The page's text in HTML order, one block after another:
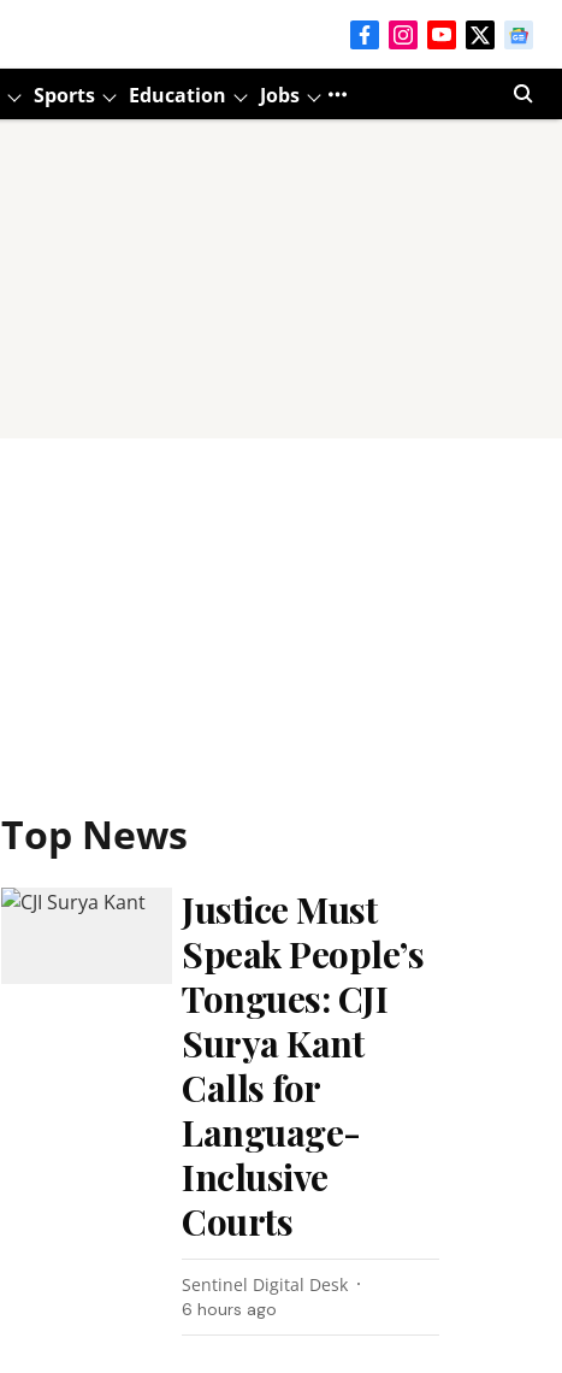
Sports Education Jobs
Top News
Justice Must
Speak People’s
Tongues: CJI
Surya Kant
Calls for
Language-
Inclusive
Courts
Sentinel Digital Desk
6 hours ago